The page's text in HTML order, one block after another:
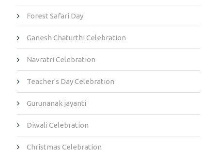
Forest Safari Day
Ganesh Chaturthi Celebration
Navratri Celebration
Teacher's Day Celebration
Gurunanak jayanti
Diwali Celebration
Christmas Celebration